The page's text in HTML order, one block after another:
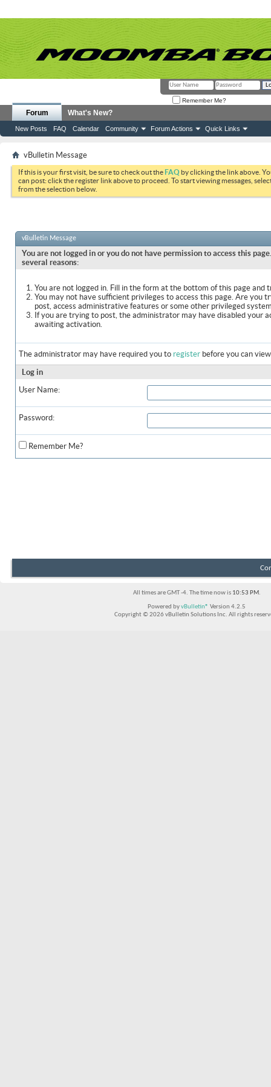
Remember Me?
Forum
New Posts FAQ Calendar Community Forum Actions Quick Links
What's New?
vBulletin Message
If this is your first visit, be sure to check out theFAQ by clicking the link above.
can post: click the register link above to proceed. To start viewing messages,
from the selection below.
vBulletin Message
You are not logged in or you do not have permission to access this
several reasons:
You are not logged in. Fill in the form at the bottom of this page and
You may not have sufficient privileges to access this page. Are you
post, access administrative features or some other privileged
If you are trying to post, the administrator may have disabled your
awaiting activation.
The administrator may have required you to register before you can
Log in
User Name:
Password:
Remember Me?
All times are GMT -4. The time now is 10:53 PM.
Powered byvBulletin® Version 4.2.5
Copyright © 2026 vBulletin Solutions Inc. All rights